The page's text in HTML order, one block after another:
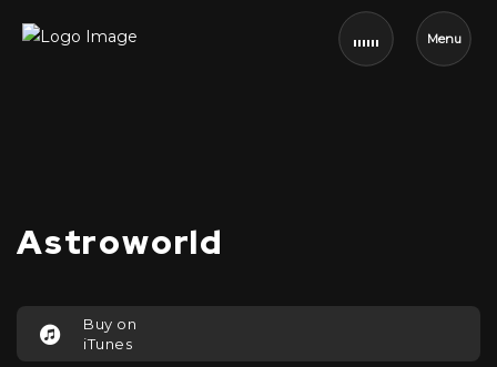
Menu
Astroworld
Buy on
iTunes